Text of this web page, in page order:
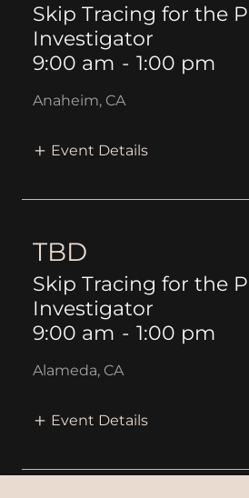
Skip Tracing for the
Investigator
9:00 am - 1:00 pm
Anaheim, CA
Event Details
TBD
Skip Tracing for the
Investigator
9:00 am - 1:00 pm
Alameda, CA
Event Details